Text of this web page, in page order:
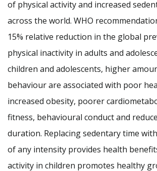
of physical activity and increased
across the world. WHO
15% relative reduction in the global
physical inactivity in adults and
children and adolescents, higher
behaviour are associated with poor
increased obesity, poorer
fitness, behavioural conduct and
duration. Replacing sedentary time
of any intensity provides health
activity in children promotes healthy